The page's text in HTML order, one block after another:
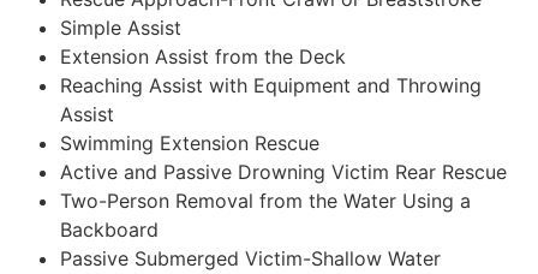
Simple Assist
Extension Assist from the Deck
Reaching Assist with Equipment and Throwing
Assist
Swimming Extension Rescue
Active and Passive Drowning Victim Rear Rescue
Two-Person Removal from the Water Using a
Backboard
Passive Submerged Victim-Shallow Water